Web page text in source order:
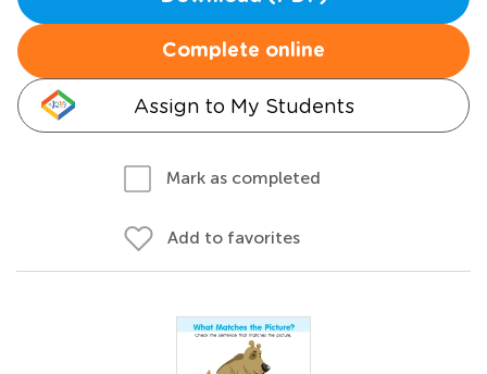
Complete online
Assign to My Students
Mark as completed
Add to favorites